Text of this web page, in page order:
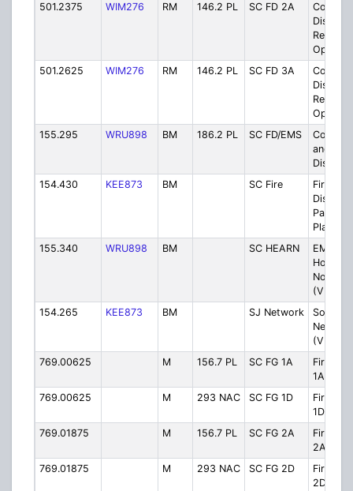
501.2375
WIM276 RM 146.2 PL SC FD 2A
County
District
501.2625
WIM276 RM 146.2 PL SC FD 3A
County
District
155.295
WRU898 BM 186.2 PL SC FD/EMS
County
and
154.430
KEE873 BM SC Fire
Fire
Paging
Plan)
155.340
WRU898 BM SC HEARN
EMS to
Hospital
(VHF
154.265
KEE873 BM SJ Network
South
Network
(VHF
769.00625
M 156.7 PL SC FG 1A
1A
769.00625
M 293 NAC SC FG 1D
1D
769.01875
M 156.7 PL SC FG 2A
2A
769.01875
M 293 NAC SC FG 2D
2D